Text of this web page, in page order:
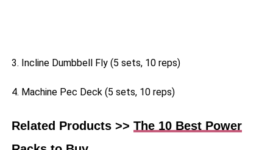
3. Incline Dumbbell Fly (5 sets, 10 reps)
4. Machine Pec Deck (5 sets, 10 reps)
Related Products >> The 10 Best Power